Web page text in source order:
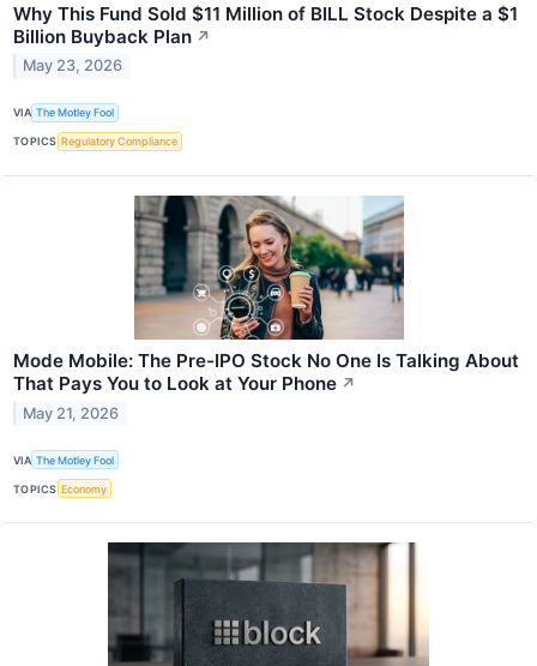
Why This Fund Sold $11 Million of BILL Stock Despite a $1
Billion Buyback Plan ↗
May 23, 2026
VIA The Motley Fool
TOPICS Regulatory Compliance
Mode Mobile: The Pre-IPO Stock No One Is Talking About
That Pays You to Look at Your Phone ↗
May 21, 2026
VIA The Motley Fool
TOPICS Economy